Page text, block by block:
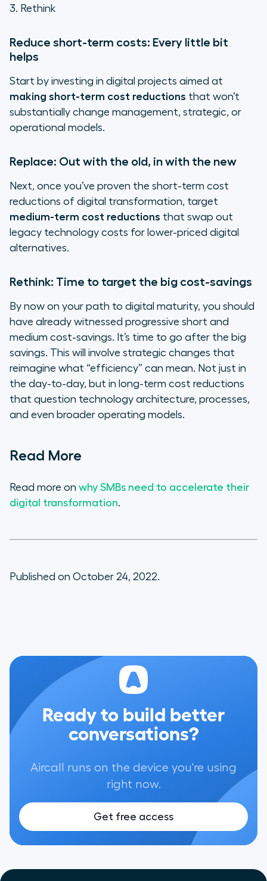
3. Rethink
Reduce short-term costs: Every little bit
helps
Start by investing in digital projects aimed at
making short-term cost reductions that won’t
substantially change management, strategic, or
operational models.
Replace: Out with the old, in with the new
Next, once you’ve proven the short-term cost
reductions of digital transformation, target
medium-term cost reductions that swap out
legacy technology costs for lower-priced digital
alternatives.
Rethink: Time to target the big cost-savings
By now on your path to digital maturity, you should
have already witnessed progressive short and
medium cost-savings. It’s time to go after the big
savings. This will involve strategic changes that
reimagine what “efficiency” can mean. Not just in
the day-to-day, but in long-term cost reductions
that question technology architecture, processes,
and even broader operating models.
Read More
Read more on why SMBs need to accelerate their
digital transformation.
Published on October 24, 2022.
Ready to build better
conversations?
Aircall runs on the device you're using
right now.
Get free access